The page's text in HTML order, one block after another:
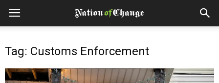
Tag: Customs Enforcement